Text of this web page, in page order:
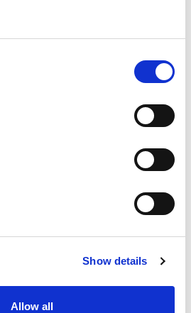
Show details
Allow all